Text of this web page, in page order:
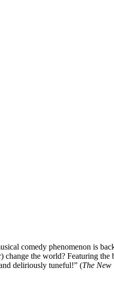
comedy phenomenon is
change the world? Featuring the
deliriously tuneful!” (The New